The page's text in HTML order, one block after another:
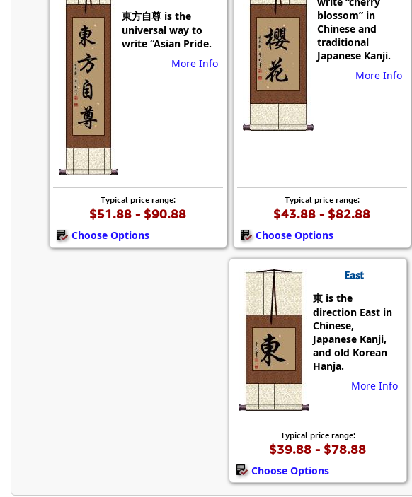
東方自尊 is the
universal way to
write “Asian Pride.
More Info
Typical price range:
$51.88 - $90.88
Choose Options
blossom” in
Chinese and
traditional
Japanese Kanji.
More Info
Typical price range:
$43.88 - $82.88
Choose Options
East
東 is the
direction East in
Chinese,
Japanese Kanji,
and old Korean
Hanja.
More Info
Typical price range:
$39.88 - $78.88
Choose Options